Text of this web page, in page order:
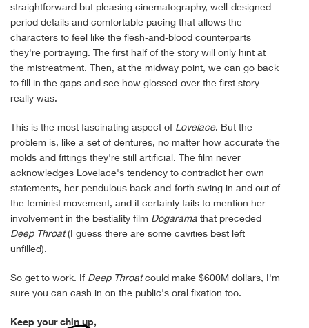
straightforward but pleasing cinematography, well-designed
period details and comfortable pacing that allows the
characters to feel like the flesh-and-blood counterparts
they're portraying. The first half of the story will only hint at
the mistreatment. Then, at the midway point, we can go back
to fill in the gaps and see how glossed-over the first story
really was.
This is the most fascinating aspect of Lovelace. But the
problem is, like a set of dentures, no matter how accurate the
molds and fittings they're still artificial. The film never
acknowledges Lovelace's tendency to contradict her own
statements, her pendulous back-and-forth swing in and out of
the feminist movement, and it certainly fails to mention her
involvement in the bestiality film Dogarama that preceded
Deep Throat(I guess there are some cavities best left
unfilled).
So get to work. If Deep Throatcould make $600M dollars, I'm
sure you can cash in on the public's oral fixation too.
Keep your chin up,